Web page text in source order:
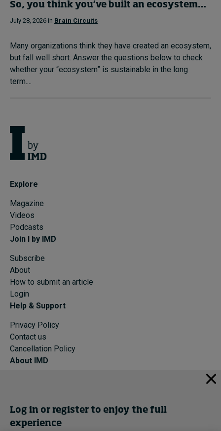
So, you think you’ve built an ecosystem…
July 28, 2026 in Brain Circuits
Many organizations think they have created an ecosystem,
but fall well short. Answer the questions below to check
whether your “ecosystem” is sustainable in the long
term....
Explore
Magazine
Videos
Podcasts
Join I by IMD
Subscribe
About
How to submit an article
Login
Help & Support
Privacy Policy
Contact us
Cancellation Policy
About IMD
Programs
Events
Log in or register to enjoy the full
experience